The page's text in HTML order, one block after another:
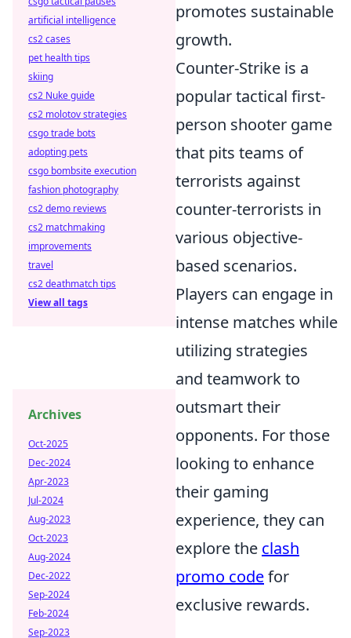
promotes sustainable
growth.
Counter-Strike is a
popular tactical first-
person shooter game
that pits teams of
terrorists against
counter-terrorists in
various objective-
based scenarios.
Players can engage in
intense matches while
utilizing strategies
and teamwork to
outsmart their
opponents. For those
looking to enhance
their gaming
experience, they can
explore the clash
promo codefor
exclusive rewards.
artificial intelligence
cs2 cases
pet health tips
skiing
cs2 Nuke guide
cs2 molotov strategies
csgo trade bots
adopting pets
csgo bombsite execution
fashion photography
cs2 demo reviews
cs2 matchmaking
improvements
travel
cs2 deathmatch tips
View all tags
Archives
Oct-2025
Dec-2024
Apr-2023
Jul-2024
Aug-2023
Oct-2023
Aug-2024
Dec-2022
Sep-2024
Feb-2024
Sep-2023